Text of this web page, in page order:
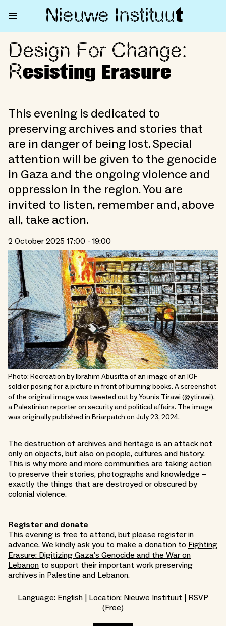
Nieuwe Instituut
Design For Change: Resisting
Design For Change:
Resisting Erasure
This evening is dedicated to
preserving archives and stories that
are in danger of being lost. Special
attention will be given to the genocide
in Gaza and the ongoing violence and
oppression in the region. You are
invited to listen, remember and, above
all, take action.
2 October 2025 17:00 - 19:00
Photo: Recreation by Ibrahim Abusitta of an image of an IOF
soldier posing for a picture in front of burning books. A screenshot
of the original image was tweeted out by Younis Tirawi (@ytirawi),
a Palestinian reporter on security and political affairs. The image
was originally published in Briarpatch on July 23, 2024.
The destruction of archives and heritage is an attack not
only on objects, but also on people, cultures and history.
This is why more and more communities are taking action
to preserve their stories, photographs and knowledge –
exactly the things that are destroyed or obscured by
colonial violence.
Register and donate
This evening is free to attend, but please register in
advance. We kindly ask you to make a donation to Fighting
Erasure: Digitizing Gaza’s Genocide and the War on
Lebanon to support their important work preserving
archives in Palestine and Lebanon.
Language: English | Location: Nieuwe Instituut | RSVP
(Free)